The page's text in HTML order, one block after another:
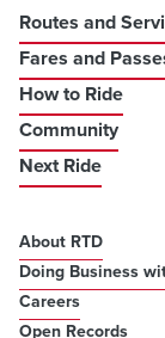
Routes and
Fares and
How to Ride
Community
Next Ride
About RTD
Doing Business
Careers
Open Records